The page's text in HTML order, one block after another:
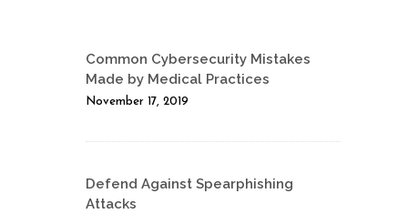
Common Cybersecurity Mistakes
Made by Medical Practices
November 17, 2019
Defend Against Spearphishing
Attacks